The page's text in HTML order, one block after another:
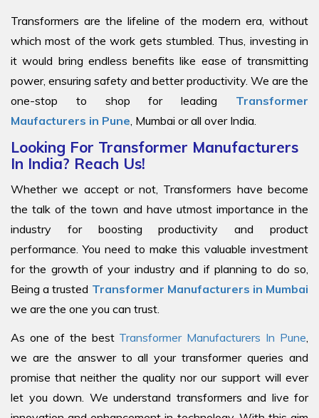
Transformers are the lifeline of the modern era, without
which most of the work gets stumbled. Thus, investing in
it would bring endless benefits like ease of transmitting
power, ensuring safety and better productivity. We are the
one-stop to shop for leading Transformer
Maufacturers in Pune , Mumbai or all over India.
Looking For Transformer Manufacturers
In India? Reach Us!
Whether we accept or not, Transformers have become
the talk of the town and have utmost importance in the
industry for boosting productivity and product
performance. You need to make this valuable investment
for the growth of your industry and if planning to do so,
Being a trusted Transformer Manufacturers in Mumbai
we are the one you can trust.
As one of the best Transformer Manufacturers In Pune
we are the answer to all your transformer queries and
promise that neither the quality nor our support will ever
let you down. We understand transformers and live for